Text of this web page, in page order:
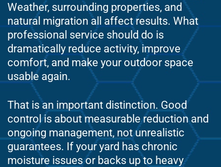
Weather, surrounding properties, and
natural migration all affect results. What
professional service should do is
dramatically reduce activity, improve
comfort, and make your outdoor space
usable again.
That is an important distinction. Good
control is about measurable reduction and
ongoing management, not unrealistic
guarantees. If your yard has chronic
moisture issues or backs up to heavy